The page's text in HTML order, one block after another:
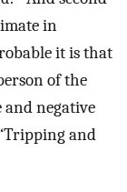
in
it is that
of the
and negative
and